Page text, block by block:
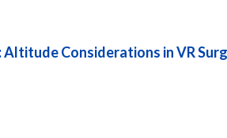
Considerations in VR